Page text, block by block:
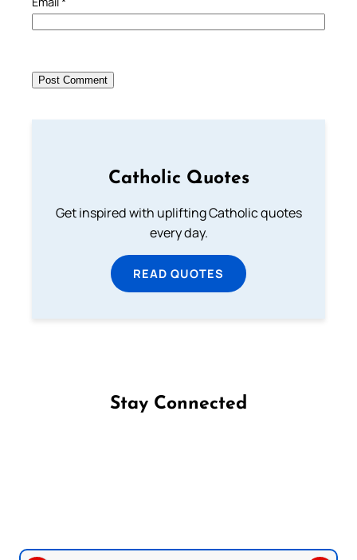
Catholic Quotes
Get inspired with uplifting Catholic quotes
every day.
READ QUOTES
Stay Connected